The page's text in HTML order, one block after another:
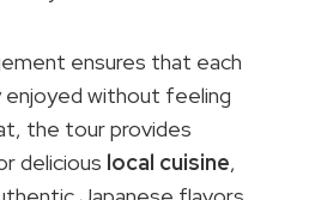
ensures that each
enjoyed without feeling
the tour provides
delicious local cuisine,